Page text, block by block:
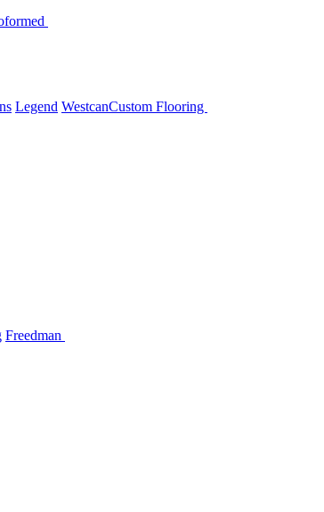
Legend WestcanCustom Flooring
Freedman